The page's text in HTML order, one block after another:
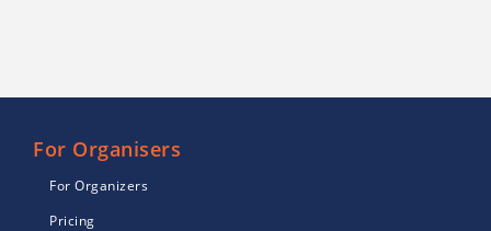
For Organisers
For Organizers
Pricing